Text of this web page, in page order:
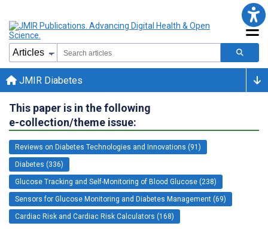
JMIR Diabetes
This paper is in the following
e-collection/theme issue:
Reviews on Diabetes Technologies and Innovations (91)
Diabetes (336)
Glucose Tracking and Self-Monitoring of Blood Glucose (238)
Sensors for Glucose Monitoring and Diabetes Management (69)
Cardiac Risk and Cardiac Risk Calculators (168)